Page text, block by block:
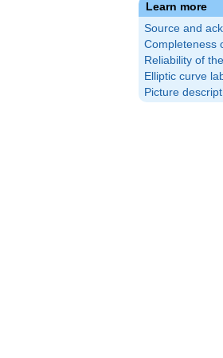
Learn more
Source and
Completeness
Reliability of
Elliptic curve
Picture